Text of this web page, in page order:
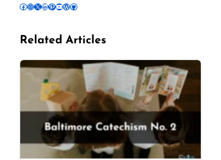
Follow Pradeep on Facebook Follow Pradeep on InstagramFollow Pradeep on X Follow Pradeep on LinkedIn Follow Pradeep on Pinterest Subscribe to Pradeep’s Youtube Channel Follow Pradeep on WordPress Follow Pradeep on GitHub
Related Articles